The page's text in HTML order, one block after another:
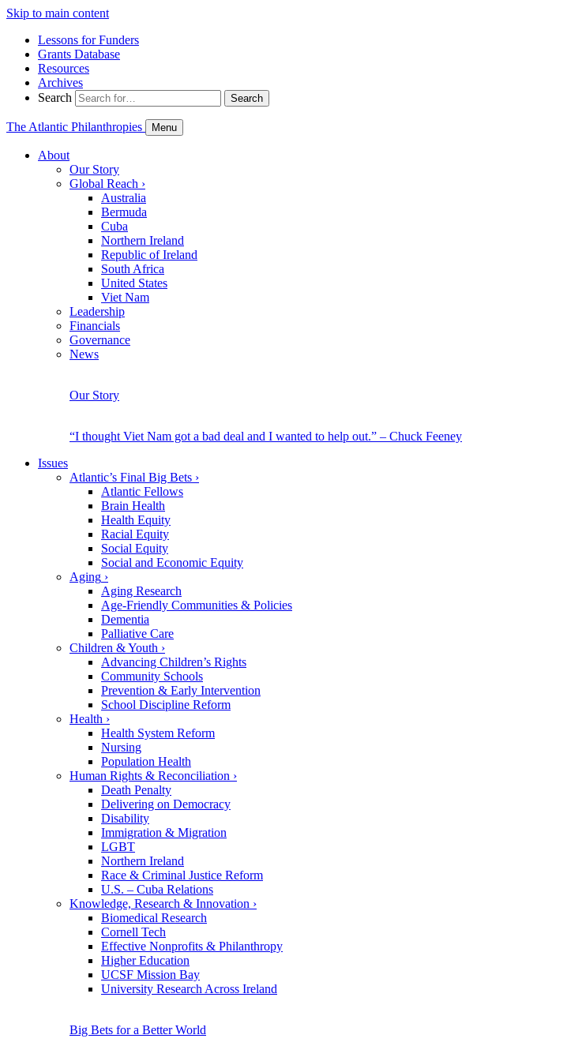
Skip to main content
Lessons for Funders
Grants Database
Resources
Archives
Search
Search
The Atlantic Philanthropies Menu
About
Our Story
Global Reach ›
Australia
Bermuda
Cuba
Northern Ireland
Republic of Ireland
South Africa
United States
Viet Nam
Leadership
Financials
Governance
News
Our Story
“I thought Viet Nam got a bad deal and I wanted to help out.” – Chuck Feeney
Issues
Atlantic’s Final Big Bets ›
Atlantic Fellows
Brain Health
Health Equity
Racial Equity
Social Equity
Social and Economic Equity
Aging ›
Aging Research
Age-Friendly Communities & Policies
Dementia
Palliative Care
Children & Youth ›
Advancing Children’s Rights
Community Schools
Prevention & Early Intervention
School Discipline Reform
Health ›
Health System Reform
Nursing
Population Health
Human Rights & Reconciliation ›
Death Penalty
Delivering on Democracy
Disability
Immigration & Migration
LGBT
Northern Ireland
Race & Criminal Justice Reform
U.S. – Cuba Relations
Knowledge, Research & Innovation ›
Biomedical Research
Cornell Tech
Effective Nonprofits & Philanthropy
Higher Education
UCSF Mission Bay
University Research Across Ireland
Big Bets for a Better World